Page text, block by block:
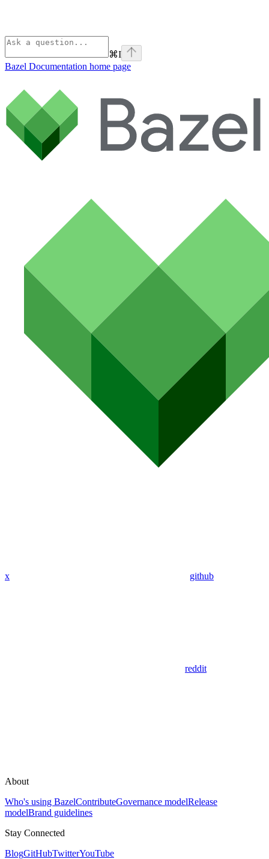
⌘I
Bazel Documentation home page
x github
reddit
About
Who's using BazelContributeGovernance modelRelease
modelBrand guidelines
Stay Connected
BlogGitHubTwitterYouTube